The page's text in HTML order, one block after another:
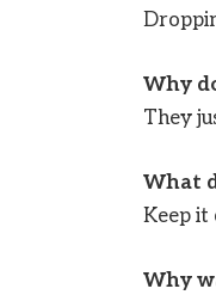
Why
They
What
Keep it
Why